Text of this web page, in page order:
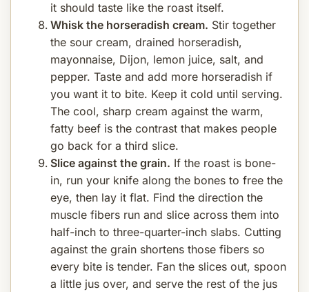
it should taste like the roast itself.
Whisk the horseradish cream. Stir together
the sour cream, drained horseradish,
mayonnaise, Dijon, lemon juice, salt, and
pepper. Taste and add more horseradish if
you want it to bite. Keep it cold until serving.
The cool, sharp cream against the warm,
fatty beef is the contrast that makes people
go back for a third slice.
Slice against the grain. If the roast is bone-
in, run your knife along the bones to free the
eye, then lay it flat. Find the direction the
muscle fibers run and slice across them into
half-inch to three-quarter-inch slabs. Cutting
against the grain shortens those fibers so
every bite is tender. Fan the slices out, spoon
a little jus over, and serve the rest of the jus